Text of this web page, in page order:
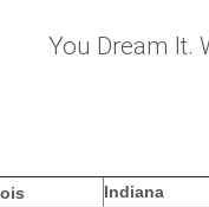
You Dream It.
Indiana